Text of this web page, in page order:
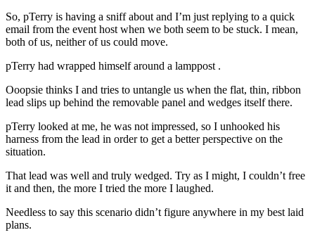
So, pTerry is having a sniff about and I’m just replying to a quick
email from the event host when we both seem to be stuck. I mean,
both of us, neither of us could move.
pTerry had wrapped himself around a lamppost .
Ooopsie thinks I and tries to untangle us when the flat, thin, ribbon
lead slips up behind the removable panel and wedges itself there.
pTerry looked at me, he was not impressed, so I unhooked his
harness from the lead in order to get a better perspective on the
situation.
That lead was well and truly wedged. Try as I might, I couldn’t free
it and then, the more I tried the more I laughed.
Needless to say this scenario didn’t figure anywhere in my best laid
plans.